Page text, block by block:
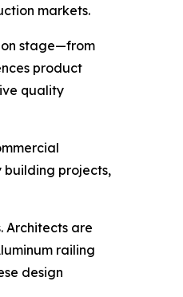
markets.
stage—from
product
quality
building projects,
Architects are
railing
design